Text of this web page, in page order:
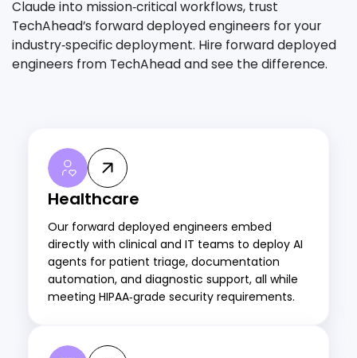
Claude into mission‑critical workflows, trust
TechAhead’s forward deployed engineers for your
industry‑specific deployment. Hire forward deployed
engineers from TechAhead and see the difference.
Healthcare
Our forward deployed engineers embed
directly with clinical and IT teams to deploy AI
agents for patient triage, documentation
automation, and diagnostic support, all while
meeting HIPAA‑grade security requirements.